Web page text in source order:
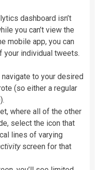
dashboard isn’t
you can’t view the
mobile app, you can
your individual tweets.
to your desired
(so either a regular
where all of the other
select the icon that
lines of varying
screen for that